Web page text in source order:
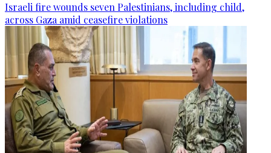
Israeli fire wounds seven Palestinians, including child,
across Gaza amid ceasefire violations